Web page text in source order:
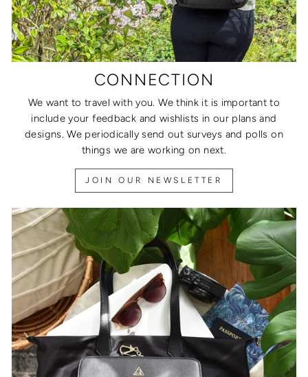
CONNECTION
We want to travel with you. We think it is important to
include your feedback and wishlists in our plans and
designs. We periodically send out surveys and polls on
things we are working on next.
JOIN OUR NEWSLETTER